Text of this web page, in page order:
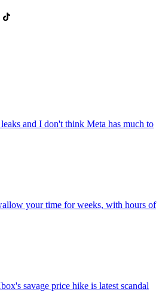
and I don't think Meta has much to
your time for weeks, with hours of
savage price hike is latest scandal